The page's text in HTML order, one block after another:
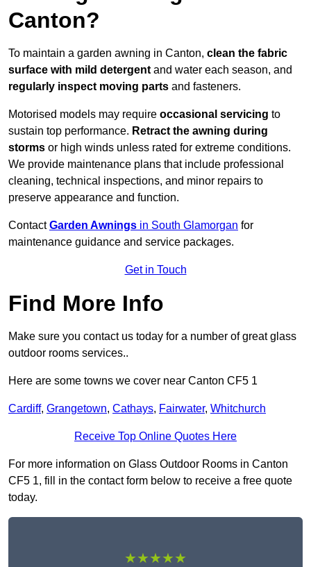
Canton?
To maintain a garden awning in Canton, clean the fabric
surface with mild detergent and water each season, and
regularly inspect moving parts and fasteners.
Motorised models may require occasional servicing to
sustain top performance. Retract the awning during
storms or high winds unless rated for extreme conditions.
We provide maintenance plans that include professional
cleaning, technical inspections, and minor repairs to
preserve appearance and function.
ContactGarden Awnings in South Glamorgan for
maintenance guidance and service packages.
Get in Touch
Find More Info
Make sure you contact us today for a number of great glass
outdoor rooms services..
Here are some towns we cover near Canton CF5 1
Cardiff, Grangetown, Cathays, Fairwater, Whitchurch
Receive Top Online Quotes Here
For more information on Glass Outdoor Rooms in Canton
CF5 1, fill in the contact form below to receive a free quote
today.
★★★★★